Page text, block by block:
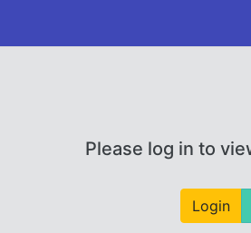
Please log in to
Login